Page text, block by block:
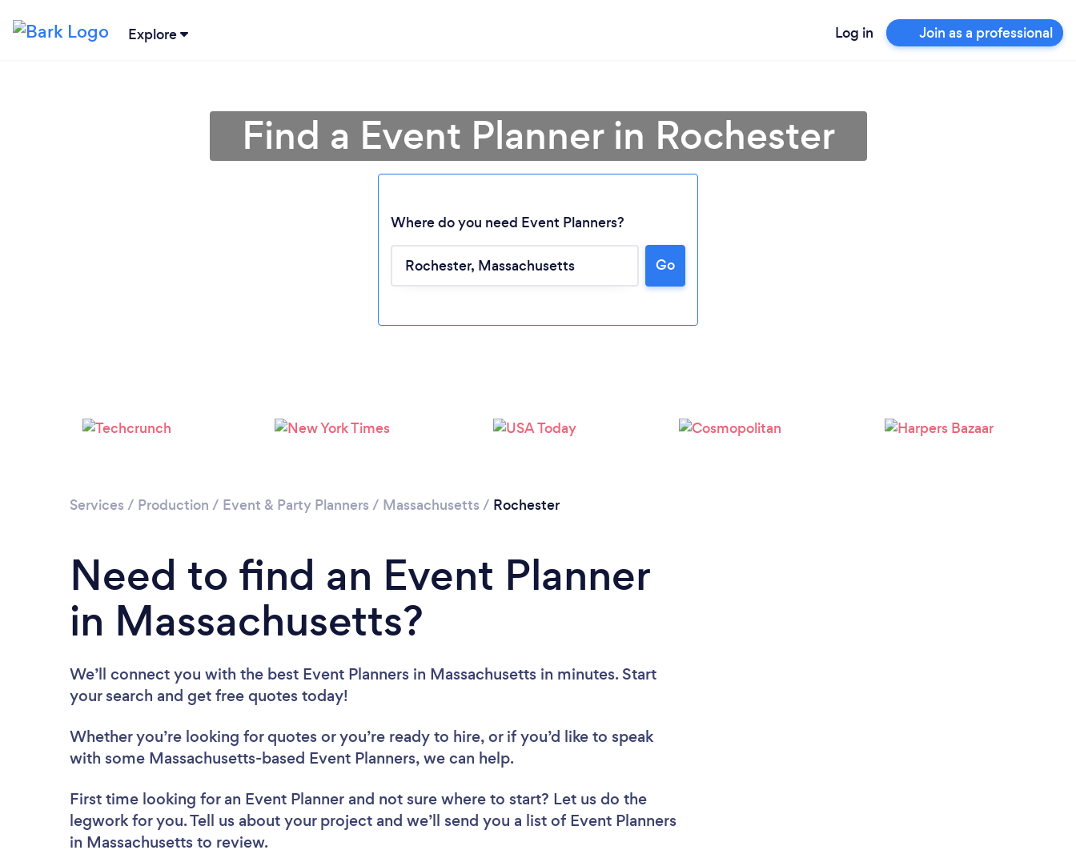
Explore Log in Join as a professional
Loading...
Please wait ...
Find a Event Planner in Rochester
Where do you need Event Planners?
Go
Services / Production / Event & Party Planners / Massachusetts / Rochester
Need to find an Event Planner
in Massachusetts?
We’ll connect you with the best Event Planners in Massachusetts in minutes. Start
your search and get free quotes today!
Whether you’re looking for quotes or you’re ready to hire, or if you’d like to speak
with some Massachusetts-based Event Planners, we can help.
First time looking for an Event Planner and not sure where to start? Let us do the
legwork for you. Tell us about your project and we’ll send you a list of Event Planners
in Massachusetts to review.